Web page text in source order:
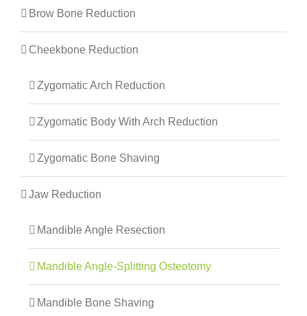
Brow Bone Reduction
Cheekbone Reduction
Zygomatic Arch Reduction
Zygomatic Body With Arch Reduction
Zygomatic Bone Shaving
Jaw Reduction
Mandible Angle Resection
Mandible Angle-Splitting Osteotomy
Mandible Bone Shaving